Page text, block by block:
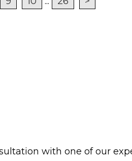
with one of our